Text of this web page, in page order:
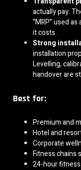
actually pay.
“MRP” used
it costs.
Strong
installation
Levelling,
handover are
Best for:
Premium and
Hotel and
Corporate
Fitness chains
24-hour